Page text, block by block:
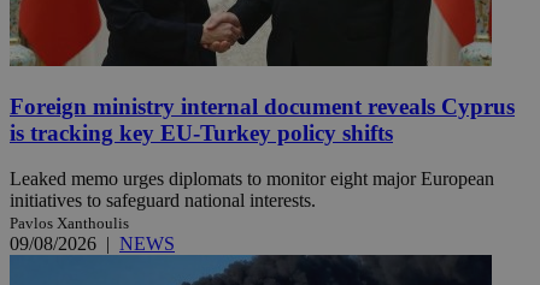
Foreign ministry internal document reveals Cyprus
is tracking key EU-Turkey policy shifts
Leaked memo urges diplomats to monitor eight major European
initiatives to safeguard national interests.
Pavlos Xanthoulis
09/08/2026 | NEWS